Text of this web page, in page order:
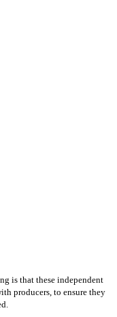
is that these independent
producers, to ensure they